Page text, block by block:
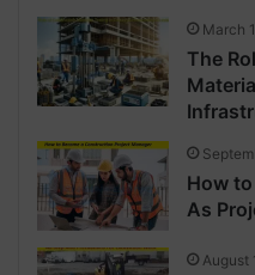
March
The
How
As
August